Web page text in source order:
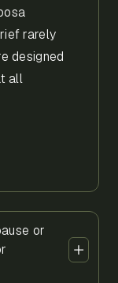
rarely
designed
all
or